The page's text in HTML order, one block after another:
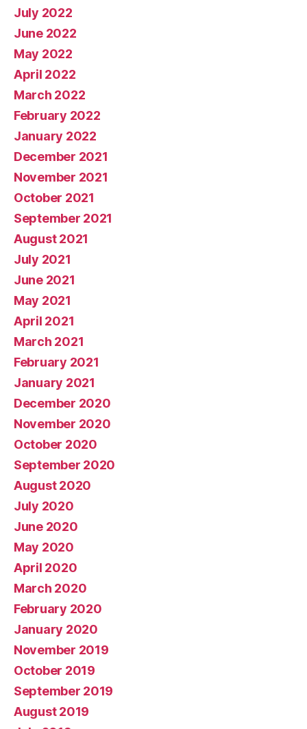
July 2022
June 2022
May 2022
April 2022
March 2022
February 2022
January 2022
December 2021
November 2021
October 2021
September 2021
August 2021
July 2021
June 2021
May 2021
April 2021
March 2021
February 2021
January 2021
December 2020
November 2020
October 2020
September 2020
August 2020
July 2020
June 2020
May 2020
April 2020
March 2020
February 2020
January 2020
November 2019
October 2019
September 2019
August 2019